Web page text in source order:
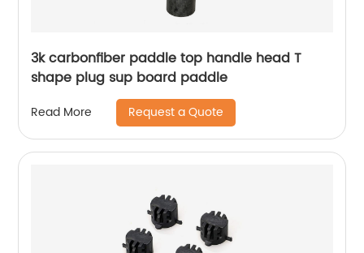
3k carbonfiber paddle top handle head T
shape plug sup board paddle
Read More Request a Quote